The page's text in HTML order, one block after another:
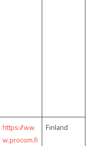
https://ww
w.procom.fi
Finland